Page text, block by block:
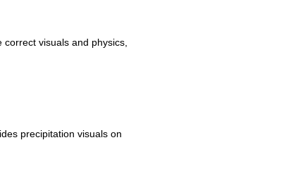
visuals and physics,
precipitation visuals on